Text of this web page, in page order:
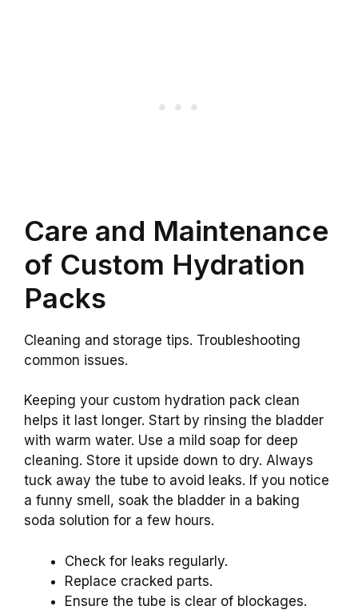
Care and Maintenance
of Custom Hydration
Packs
Cleaning and storage tips. Troubleshooting
common issues.
Keeping your custom hydration pack clean
helps it last longer. Start by rinsing the bladder
with warm water. Use a mild soap for deep
cleaning. Store it upside down to dry. Always
tuck away the tube to avoid leaks. If you notice
a funny smell, soak the bladder in a baking
soda solution for a few hours.
Check for leaks regularly.
Replace cracked parts.
Ensure the tube is clear of blockages.